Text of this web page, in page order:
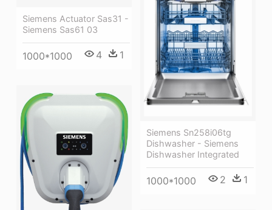
Siemens Actuator Sas31 -
Siemens Sas61 03
1000*1000 4 1
Siemens Sn258i06tg
Dishwasher - Siemens
Dishwasher Integrated
1000*1000 2 1